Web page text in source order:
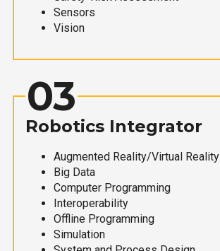
Sensors
Vision
03
Robotics Integrator
Augmented Reality/Virtual Reality
Big Data
Computer Programming
Interoperability
Offline Programming
Simulation